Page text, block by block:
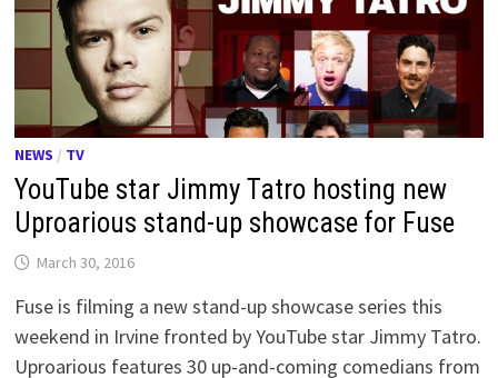
NEWS / TV
YouTube star Jimmy Tatro hosting new
Uproarious stand-up showcase for Fuse
March 30, 2016
Fuse is filming a new stand-up showcase series this
weekend in Irvine fronted by YouTube star Jimmy Tatro.
Uproarious features 30 up-and-coming comedians from